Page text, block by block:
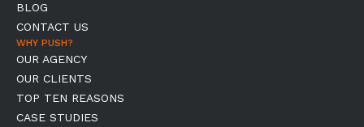
BLOG
CONTACT US
WHY PUSH?
OUR AGENCY
OUR CLIENTS
TOP TEN REASONS
CASE STUDIES